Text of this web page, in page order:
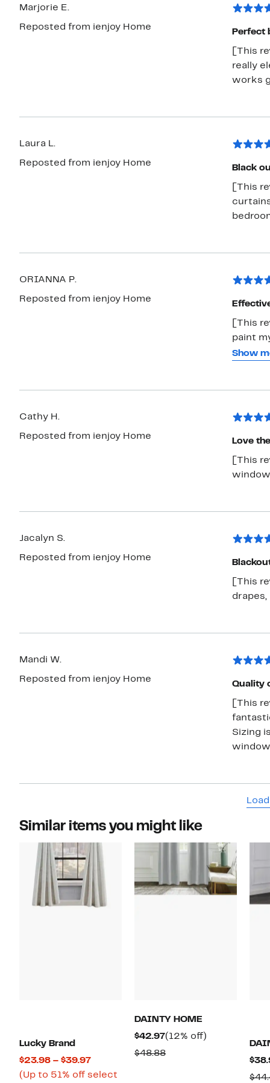
Marjorie E.
Reposted from ienjoy Home
Perfect
[This
really
works
Laura L.
Reposted from ienjoy Home
Black
[This
ORIANNA P.
Reposted from ienjoy Home
[This
paint
and
Show
Cathy H.
Reposted from ienjoy Home
Love
[This
Jacalyn S.
Reposted from ienjoy Home
[This
drapes,
Mandi W.
Reposted from ienjoy Home
Quality
[This
Sizing
Similar items you might like
Lucky Brand
$23.98 – $39.97Current
Price
(Up to 51% off select
DAINTY HOME
$42.97Current
Price
(12% off)
$48.88Comparable